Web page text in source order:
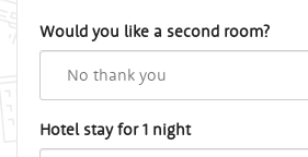
Would you like a second room?
Hotel stay for 1 night